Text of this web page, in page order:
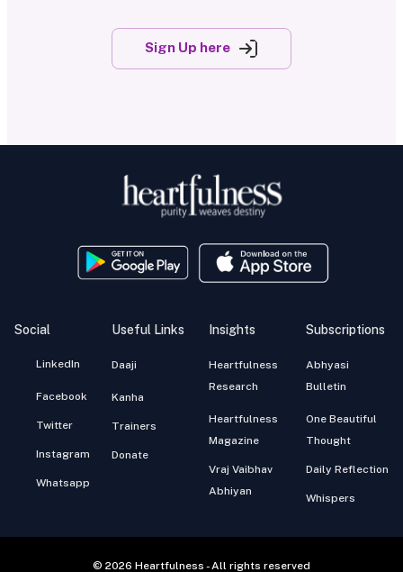
Sign Up here
Social
LinkedIn
Facebook
Twitter
Instagram
Whatsapp
Useful Links
Daaji
Kanha
Trainers
Donate
Insights
Heartfulness
Research
Heartfulness
Magazine
Vraj Vaibhav
Abhiyan
Subscriptions
Abhyasi
Bulletin
One Beautiful
Thought
Daily Reflection
Whispers
© 2026 Heartfulness - All rights reserved